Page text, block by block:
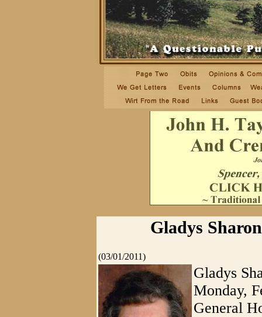
Gladys
(03/01/2011)
Gladys
Monday,
General